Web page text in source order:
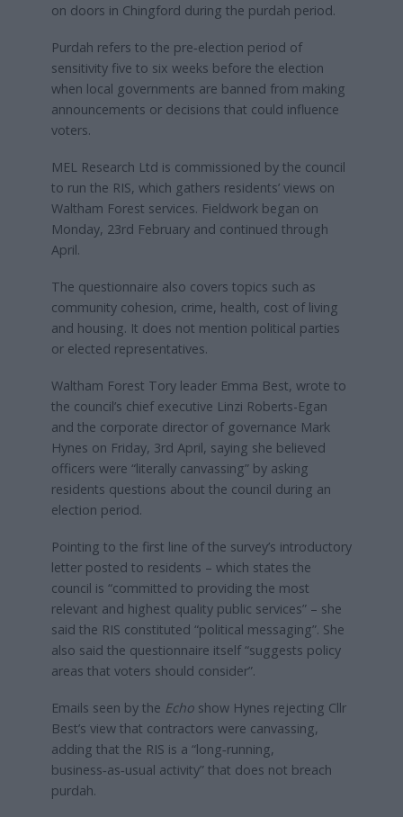
on doors in Chingford during the purdah period.
Purdah refers to the pre‑election period of
sensitivity five to six weeks before the election
when local governments are banned from making
announcements or decisions that could influence
voters.
MEL Research Ltd is commissioned by the council
to run the RIS, which gathers residents’ views on
Waltham Forest services. Fieldwork began on
Monday, 23rd February and continued through
April.
The questionnaire also covers topics such as
community cohesion, crime, health, cost of living
and housing. It does not mention political parties
or elected representatives.
Waltham Forest Tory leader Emma Best, wrote to
the council’s chief executive Linzi Roberts-Egan
and the corporate director of governance Mark
Hynes on Friday, 3rd April, saying she believed
officers were “literally canvassing” by asking
residents questions about the council during an
election period.
Pointing to the first line of the survey’s introductory
letter posted to residents – which states the
council is “committed to providing the most
relevant and highest quality public services” – she
said the RIS constituted “political messaging”. She
also said the questionnaire itself “suggests policy
areas that voters should consider”.
Emails seen by the Echoshow Hynes rejecting Cllr
Best’s view that contractors were canvassing,
adding that the RIS is a “long‑running,
business‑as‑usual activity” that does not breach
purdah.